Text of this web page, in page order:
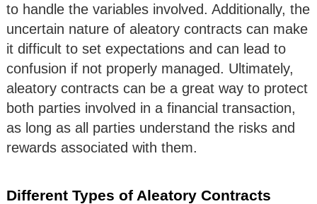
to handle the variables involved. Additionally, the
uncertain nature of aleatory contracts can make
it difficult to set expectations and can lead to
confusion if not properly managed. Ultimately,
aleatory contracts can be a great way to protect
both parties involved in a financial transaction,
as long as all parties understand the risks and
rewards associated with them.
Different Types of Aleatory Contracts